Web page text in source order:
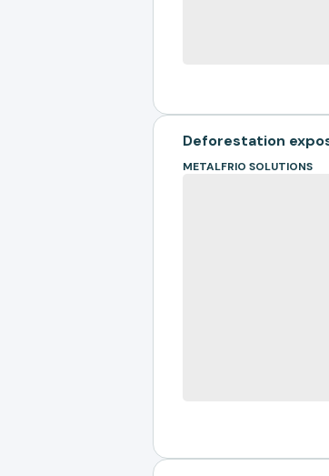
Deforestation
METALFRIO SOLUTIONS